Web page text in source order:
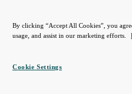
By clicking “Accept All Cookies”, you
usage, and assist in our marketing efforts.
Cookie Settings